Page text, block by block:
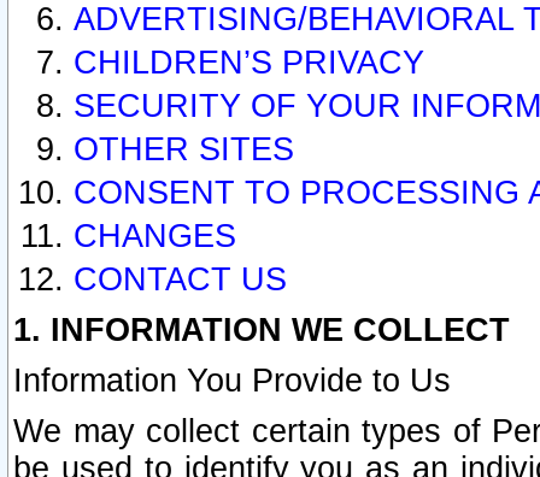
ADVERTISING/BEHAVIORAL
CHILDREN’S PRIVACY
SECURITY OF YOUR
OTHER SITES
CONSENT TO PROCESSING
CHANGES
CONTACT US
1. INFORMATION WE COLLECT
Information You Provide to Us
We may collect certain types of
be used to identify you as an